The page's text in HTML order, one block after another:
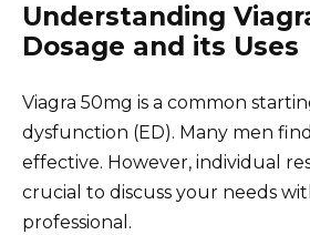
Understanding
Dosage and its Uses
Viagra 50mg is a common
dysfunction (ED). Many men
effective. However, individual
crucial to discuss your needs
professional.